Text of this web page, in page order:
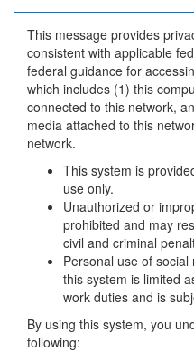
This message provides
consistent with applicable
federal guidance for
which includes (1) this
connected to this network,
media attached to this
network.
This system is
use only.
Unauthorized or
prohibited and may
civil and criminal
Personal use of
this system is limited
work duties and is
By using this system, you
following: